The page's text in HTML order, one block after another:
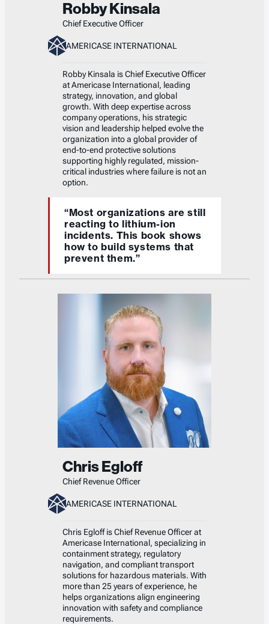
Robby Kinsala
Chief Executive Officer
AMERICASE INTERNATIONAL
Robby Kinsala is Chief Executive Officer
at Americase International, leading
strategy, innovation, and global
growth. With deep expertise across
company operations, his strategic
vision and leadership helped evolve the
organization into a global provider of
end-to-end protective solutions
supporting highly regulated, mission-
critical industries where failure is not an
option.
“Most organizations are still
reacting to lithium-ion
incidents. This book shows
how to build systems that
prevent them.”
Chris Egloff
Chief Revenue Officer
AMERICASE INTERNATIONAL
Chris Egloff is Chief Revenue Officer at
Americase International, specializing in
containment strategy, regulatory
navigation, and compliant transport
solutions for hazardous materials. With
more than 25 years of experience, he
helps organizations align engineering
innovation with safety and compliance
requirements.